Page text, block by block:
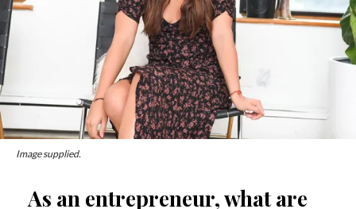
Image supplied.
As an entrepreneur, what are